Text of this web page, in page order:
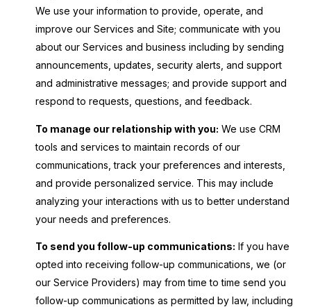
We use your information to provide, operate, and
improve our Services and Site; communicate with you
about our Services and business including by sending
announcements, updates, security alerts, and support
and administrative messages; and provide support and
respond to requests, questions, and feedback.
To manage our relationship with you: We use CRM
tools and services to maintain records of our
communications, track your preferences and interests,
and provide personalized service. This may include
analyzing your interactions with us to better understand
your needs and preferences.
To send you follow-up communications: If you have
opted into receiving follow-up communications, we (or
our Service Providers) may from time to time send you
follow-up communications as permitted by law, including